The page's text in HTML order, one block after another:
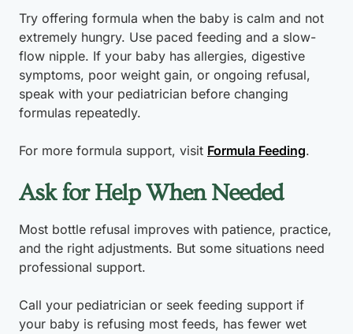
Try offering formula when the baby is calm and not
extremely hungry. Use paced feeding and a slow-
flow nipple. If your baby has allergies, digestive
symptoms, poor weight gain, or ongoing refusal,
speak with your pediatrician before changing
formulas repeatedly.
For more formula support, visit Formula Feeding.
Ask for Help When Needed
Most bottle refusal improves with patience, practice,
and the right adjustments. But some situations need
professional support.
Call your pediatrician or seek feeding support if
your baby is refusing most feeds, has fewer wet